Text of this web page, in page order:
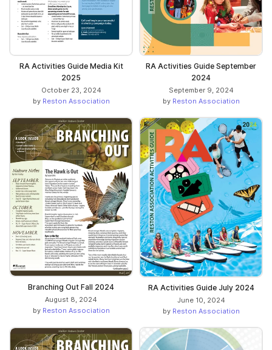
RA Activities Guide Media Kit
2025
October 23, 2024
by Reston Association
RA Activities Guide September
2024
September 9, 2024
by Reston Association
Branching Out Fall 2024
August 8, 2024
by Reston Association
RA Activities Guide July 2024
June 10, 2024
by Reston Association